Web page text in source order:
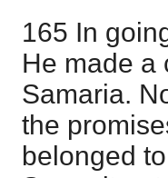
165 In
He made a
Samaria.
the
belonged